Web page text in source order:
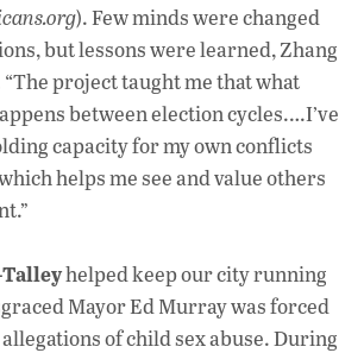
). Few minds were changed
but lessons were learned, Zhang
project taught me that what
between election cycles.…I’ve
capacity for my own conflicts
helps me see and value others
helped keep our city running
Mayor Ed Murray was forced
of child sex abuse. During